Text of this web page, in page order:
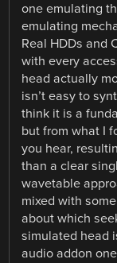
one emulating
emulating
Real HDDs and
with every
head actually
isn’t easy to
think it is a
but from what I
you hear,
than a clear
wavetable
mixed with
about which
simulated head
audio addon